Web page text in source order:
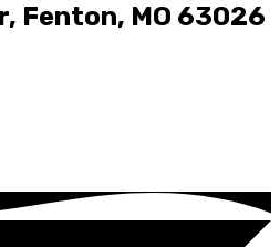
Fenton, MO 63026